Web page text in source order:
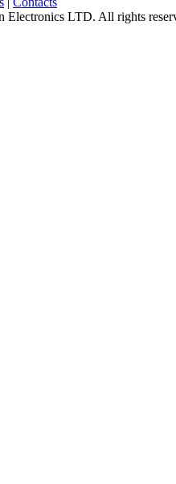
Electronics LTD. All rights